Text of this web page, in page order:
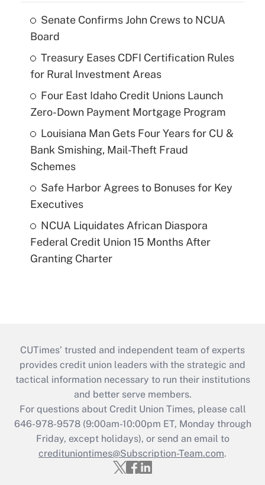
Senate Confirms John Crews to NCUA
Board
Treasury Eases CDFI Certification Rules
for Rural Investment Areas
Four East Idaho Credit Unions Launch
Zero-Down Payment Mortgage Program
Louisiana Man Gets Four Years for CU &
Bank Smishing, Mail-Theft Fraud
Schemes
Safe Harbor Agrees to Bonuses for Key
Executives
NCUA Liquidates African Diaspora
Federal Credit Union 15 Months After
Granting Charter
CUTimes’ trusted and independent team of experts
provides credit union leaders with the strategic and
tactical information necessary to run their institutions
and better serve members.
For questions about Credit Union Times, please call
646-978-9578 (9:00am-10:00pm ET, Monday through
Friday, except holidays), or send an email to
credituniontimes@Subscription-Team.com.